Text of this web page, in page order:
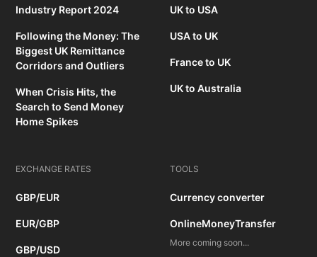
Industry Report 2024
Following the Money: The
Biggest UK Remittance
Corridors and Outliers
When Crisis Hits, the
Search to Send Money
Home Spikes
UK to USA
USA to UK
France to UK
UK to Australia
EXCHANGE RATES
GBP/EUR
EUR/GBP
GBP/USD
TOOLS
Currency converter
OnlineMoneyTransfer
More coming soon...